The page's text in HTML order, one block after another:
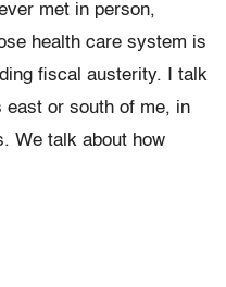
met in person,
health care system is
fiscal austerity. I talk
east or south of me, in
We talk about how